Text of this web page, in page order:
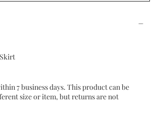
7 business days. This product can be
size or item, but returns are not